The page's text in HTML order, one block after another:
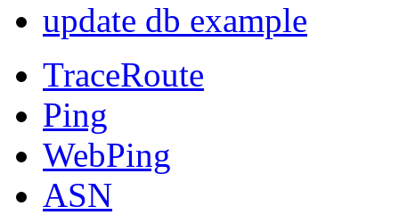
update db example
TraceRoute
Ping
WebPing
ASN